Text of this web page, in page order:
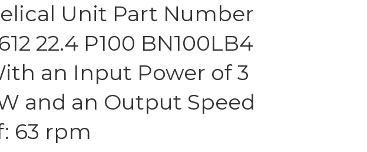
Unit Part Number
22.4 P100 BN100LB4
an Input Power of 3
and an Output Speed
63 rpm